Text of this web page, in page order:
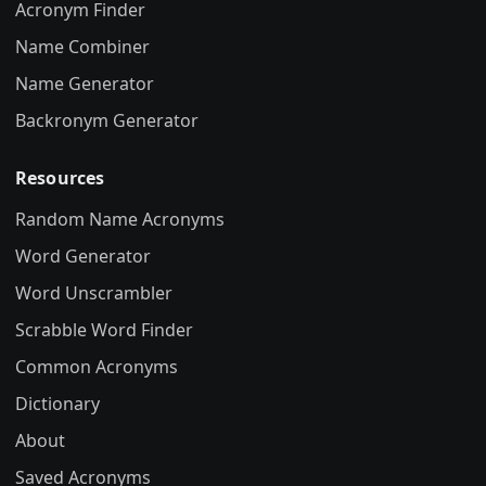
Acronym Finder
Name Combiner
Name Generator
Backronym Generator
Resources
Random Name Acronyms
Word Generator
Word Unscrambler
Scrabble Word Finder
Common Acronyms
Dictionary
About
Saved Acronyms